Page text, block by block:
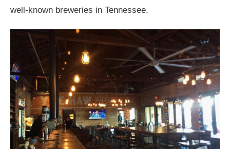
well-known breweries in Tennessee.